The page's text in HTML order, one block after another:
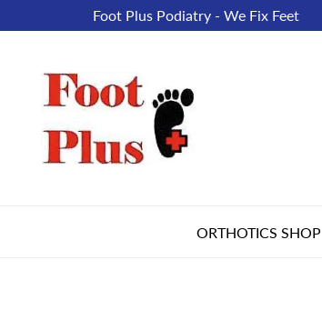
Foot Plus Podiatry - We Fix Feet
ORTHOTICS SHOP